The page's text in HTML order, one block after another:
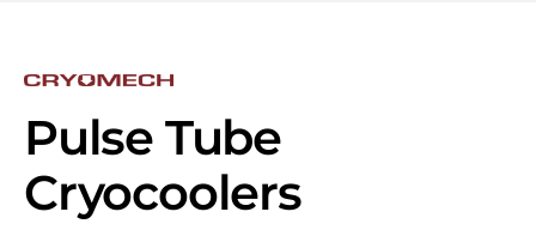
Pulse Tube
Cryocoolers